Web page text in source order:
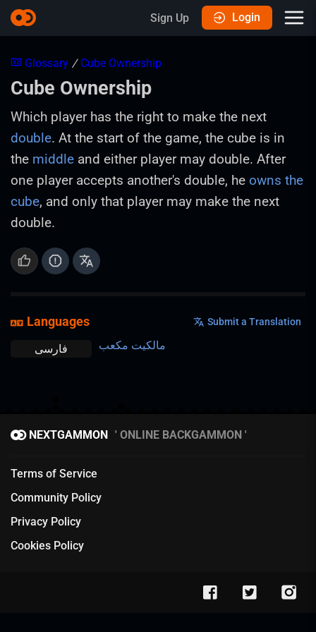
Sign Up Login
Glossary / Cube Ownership
Cube Ownership
Which player has the right to make the next
double. At the start of the game, the cube is in
the middle and either player may double. After
one player accepts another's double, he owns the
cube, and only that player may make the next
double.
Languages Submit a Translation
فارسی مالکیت مکعب
NEXTGAMMON ONLINE BACKGAMMON
Terms of Service
Community Policy
Privacy Policy
Cookies Policy